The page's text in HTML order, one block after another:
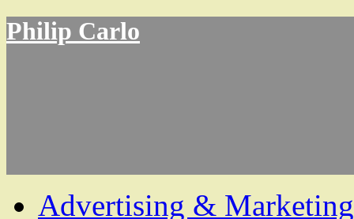
Philip Carlo
Advertising & Marketing